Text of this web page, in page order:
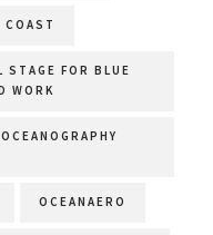
FOR BLUE
WORK
OCEANAERO